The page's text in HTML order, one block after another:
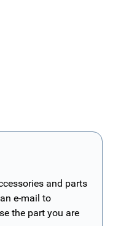
and parts
e-mail to
the part you are